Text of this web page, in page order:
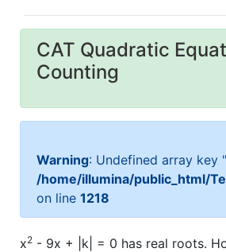
CAT Quadratic
Counting
Warning: Undefined array key
/home/illumina/public_html/
on line 1218
x2 - 9x + |k| = 0 has real roots.